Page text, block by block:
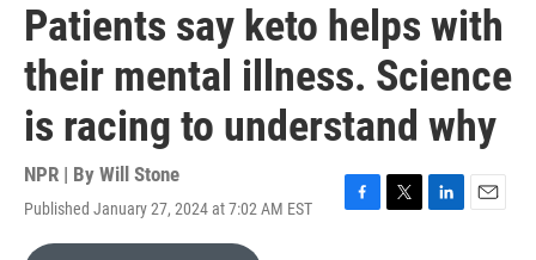
Patients say keto helps with
their mental illness. Science
is racing to understand why
NPR | By Will Stone
Published January 27, 2024 at 7:02 AM EST
F
T
L
E